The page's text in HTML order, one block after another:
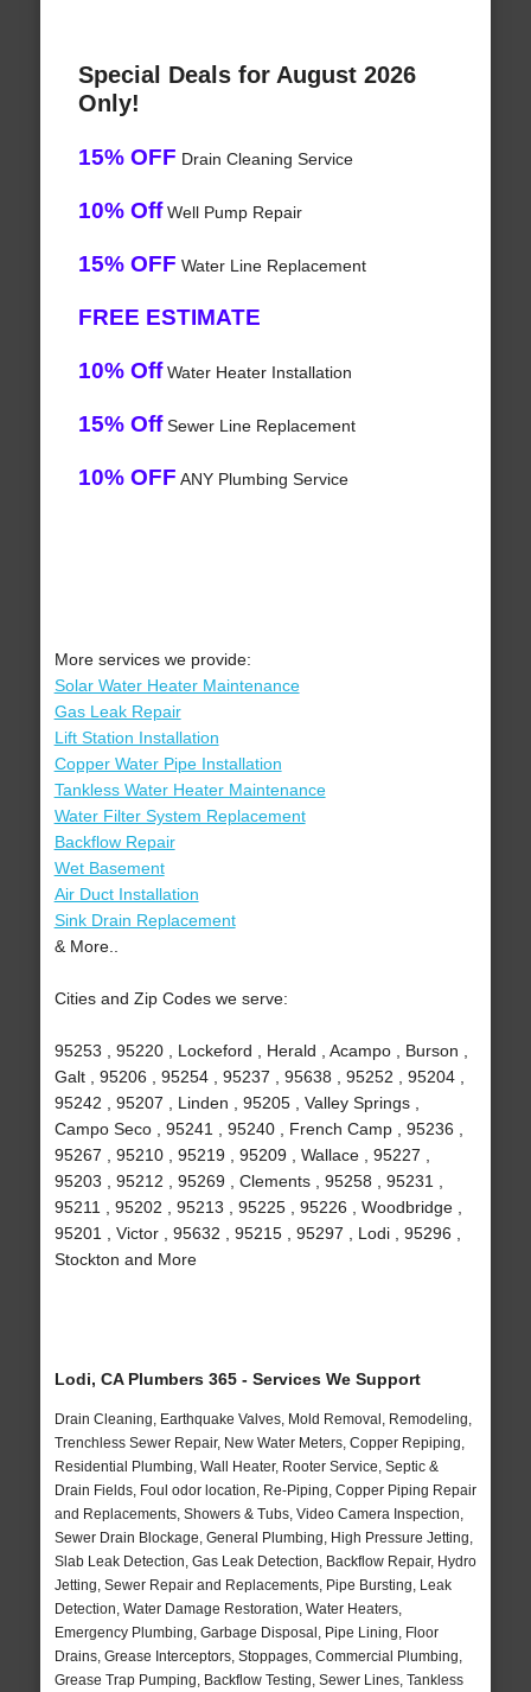
Special Deals for August 2026
Only!
15% OFF Drain Cleaning Service
10% OffWell Pump Repair
15% OFF Water Line Replacement
FREE ESTIMATE
10% OffWater Heater Installation
15% OffSewer Line Replacement
10% OFF ANY Plumbing Service
More services we provide:
Solar Water Heater Maintenance
Gas Leak Repair
Lift Station Installation
Copper Water Pipe Installation
Tankless Water Heater Maintenance
Water Filter System Replacement
Backflow Repair
Wet Basement
Air Duct Installation
Sink Drain Replacement
& More..
Cities and Zip Codes we serve:
95253 , 95220 , Lockeford , Herald , Acampo , Burson ,
Galt , 95206 , 95254 , 95237 , 95638 , 95252 , 95204 ,
95242 , 95207 , Linden , 95205 , Valley Springs ,
Campo Seco , 95241 , 95240 , French Camp , 95236 ,
95267 , 95210 , 95219 , 95209 , Wallace , 95227 ,
95203 , 95212 , 95269 , Clements , 95258 , 95231 ,
95211 , 95202 , 95213 , 95225 , 95226 , Woodbridge ,
95201 , Victor , 95632 , 95215 , 95297 , Lodi , 95296 ,
Stockton and More
Lodi, CA Plumbers 365 - Services We Support
Drain Cleaning, Earthquake Valves, Mold Removal, Remodeling,
Trenchless Sewer Repair, New Water Meters, Copper Repiping,
Residential Plumbing, Wall Heater, Rooter Service, Septic &
Drain Fields, Foul odor location, Re-Piping, Copper Piping Repair
and Replacements, Showers & Tubs, Video Camera Inspection,
Sewer Drain Blockage, General Plumbing, High Pressure Jetting,
Slab Leak Detection, Gas Leak Detection, Backflow Repair, Hydro
Jetting, Sewer Repair and Replacements, Pipe Bursting, Leak
Detection, Water Damage Restoration, Water Heaters,
Emergency Plumbing, Garbage Disposal, Pipe Lining, Floor
Drains, Grease Interceptors, Stoppages, Commercial Plumbing,
Grease Trap Pumping, Backflow Testing, Sewer Lines, Tankless